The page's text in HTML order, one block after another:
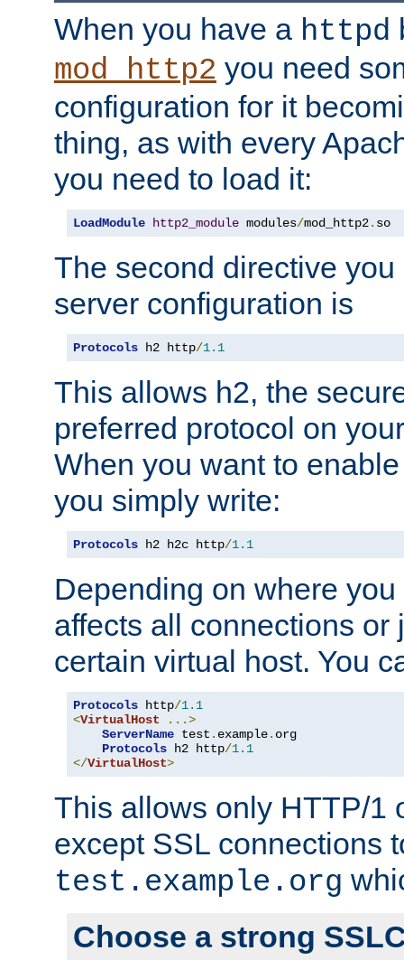
When you have a httpd
mod_http2 you need
configuration for it
thing, as with every
you need to load it:
LoadModule http2_module modules/mod_http2. so
The second directive
server configuration is
Protocols h2 http/1.1
This allows h2, the
preferred protocol on
When you want to
you simply write:
Protocols h2 h2c http/1.1
Depending on where
affects all connections or
certain virtual host. You
Protocols http/1.1
<VirtualHost
...>
ServerName test . example. org
Protocols h2 http/1.1
</VirtualHost>
This allows only HTTP/1
except SSL connections
test.example.org
Choose a strong